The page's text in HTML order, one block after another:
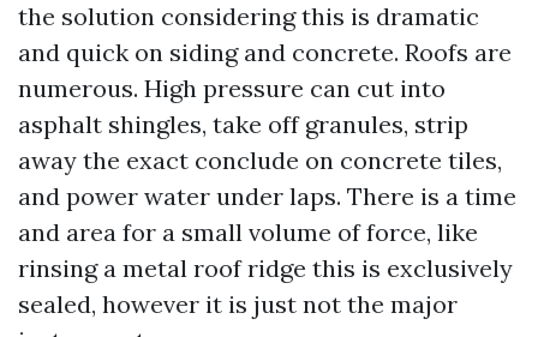
the solution considering this is dramatic
and quick on siding and concrete. Roofs are
numerous. High pressure can cut into
asphalt shingles, take off granules, strip
away the exact conclude on concrete tiles,
and power water under laps. There is a time
and area for a small volume of force, like
rinsing a metal roof ridge this is exclusively
sealed, however it is just not the major